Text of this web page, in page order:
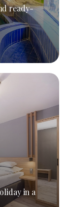
ready-
in a